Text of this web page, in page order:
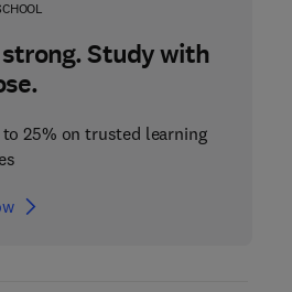
Study with
to 25% on trusted learning